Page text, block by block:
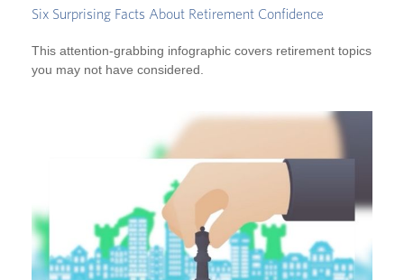
Six Surprising Facts About Retirement Confidence
This attention-grabbing infographic covers retirement topics
you may not have considered.